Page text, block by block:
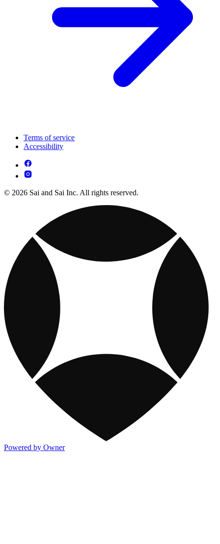
Terms of service
Accessibility
© 2026 Sai and Sai Inc. All rights reserved.
Powered by Owner